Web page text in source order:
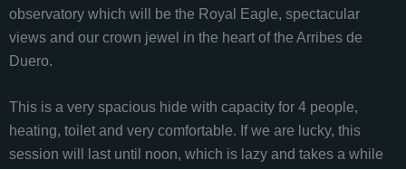
observatory which will be the Royal Eagle, spectacular
views and our crown jewel in the heart of the Arribes de
Duero.
This is a very spacious hide with capacity for 4 people,
heating, toilet and very comfortable. If we are lucky, this
session will last until noon, which is lazy and takes a while